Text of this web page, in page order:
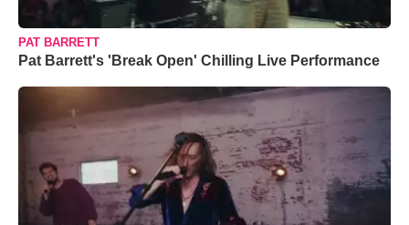
PAT BARRETT
Pat Barrett's 'Break Open' Chilling Live Performance